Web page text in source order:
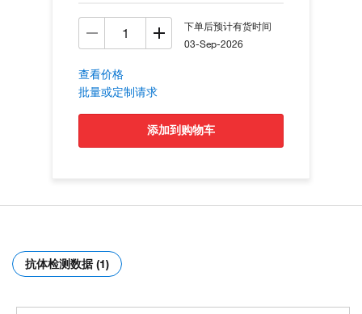
下单后预计有货时间
03-Sep-2026
查看价格
批量或定制请求
添加到购物车
抗体检测数据 (1)